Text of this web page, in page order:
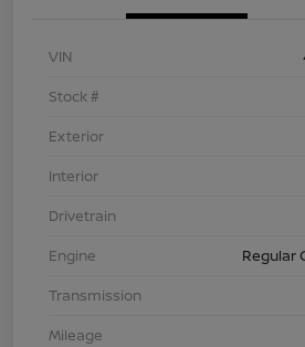
VIN
Stock #
Exterior
Interior
Drivetrain
Engine
Regular
Transmission
Mileage